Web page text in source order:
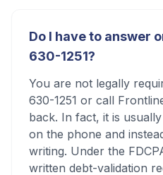
Do I have to answer
630-1251?
You are not legally
630-1251 or call
back. In fact, it is
on the phone and
writing. Under the
written debt-validation